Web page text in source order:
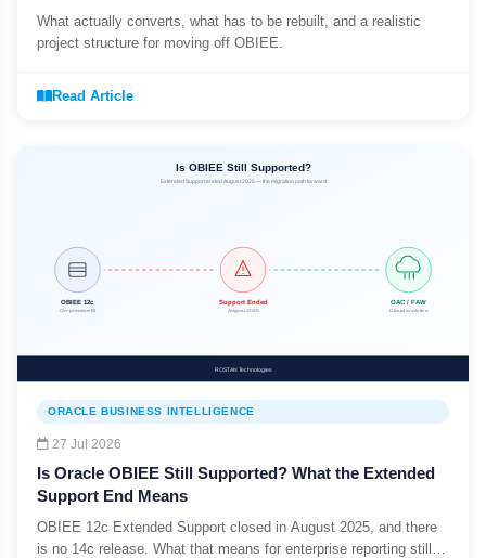
What actually converts, what has to be rebuilt, and a realistic
project structure for moving off OBIEE.
Read Article
ORACLE BUSINESS INTELLIGENCE
27 Jul 2026
Is Oracle OBIEE Still Supported? What the Extended
Support End Means
OBIEE 12c Extended Support closed in August 2025, and there
is no 14c release. What that means for enterprise reporting still